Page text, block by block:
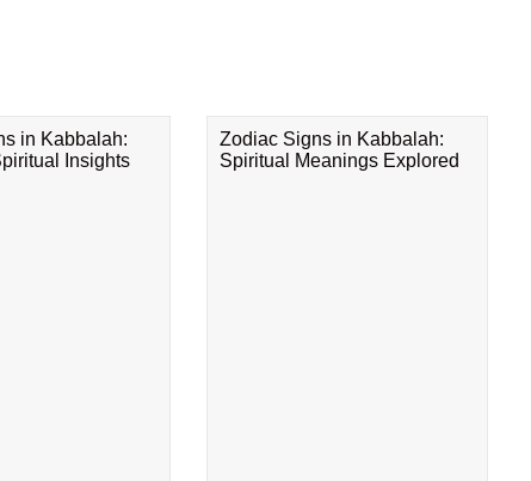
in Kabbalah:
Insights
Zodiac Signs in Kabbalah:
Spiritual Meanings Explored